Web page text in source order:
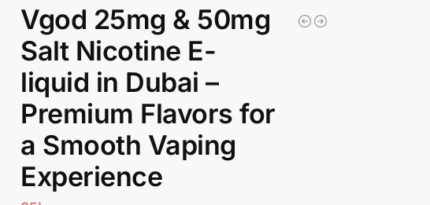
Vgod 25mg & 50mg
Salt Nicotine E-
liquid in Dubai –
Premium Flavors for
a Smooth Vaping
Experience